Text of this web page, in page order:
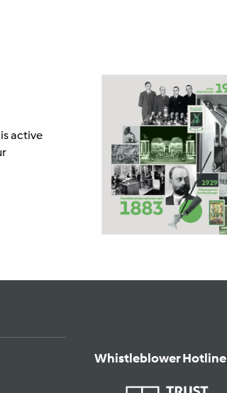
active
Whistleblower Hotline